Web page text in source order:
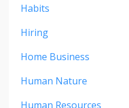
Habits
Hiring
Home Business
Human Nature
Human Resources